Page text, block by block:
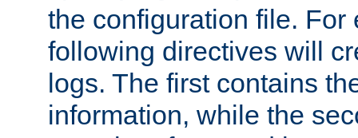
the configuration file. For
following directives will
logs. The first contains
information, while the